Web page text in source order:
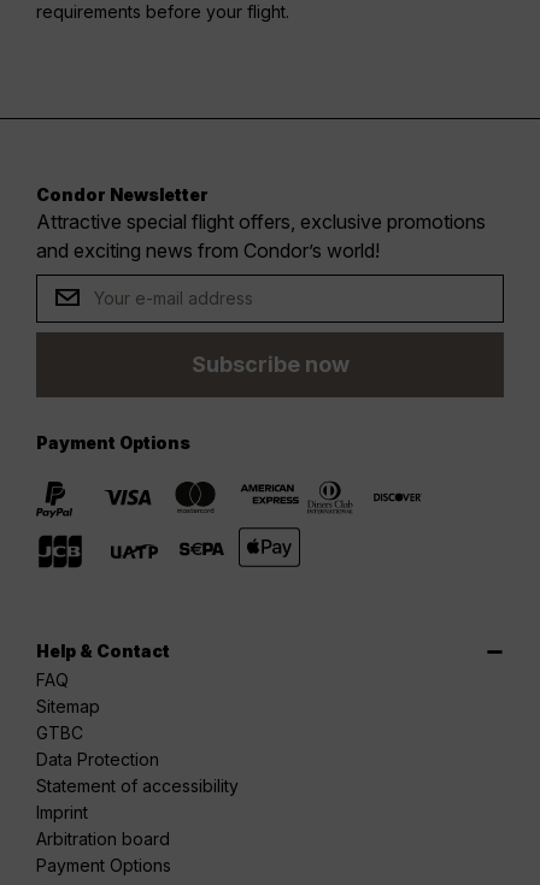
requirements before your flight.
Condor Newsletter
Attractive special flight offers, exclusive promotions
and exciting news from Condor’s world!
Subscribe now
Payment Options
Help & Contact
FAQ
Sitemap
GTBC
Data Protection
Statement of accessibility
Imprint
Arbitration board
Payment Options